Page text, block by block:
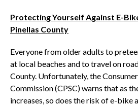
Protecting Yourself Against E-
Pinellas County
Everyone from older adults to
at local beaches and to travel on
County. Unfortunately, the
Commission (CPSC) warns that as
increases, so does the risk of e-bike